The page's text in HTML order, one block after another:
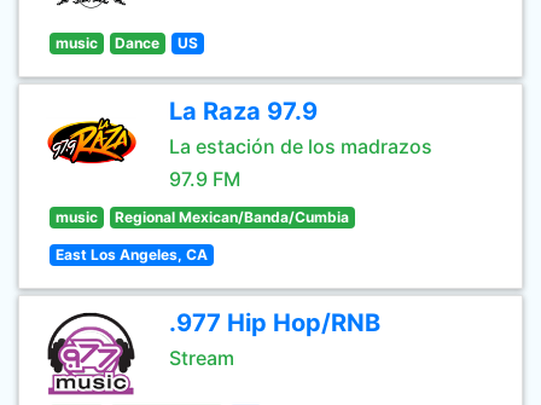
music Dance US
La Raza 97.9
La estación de los madrazos
97.9 FM
music Regional Mexican/Banda/Cumbia
East Los Angeles, CA
.977 Hip Hop/RNB
Stream